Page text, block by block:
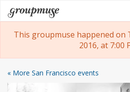
Skip
to
content
Groupmuse
This groupmuse happened on
2016, at 7:00
« More San Francisco events